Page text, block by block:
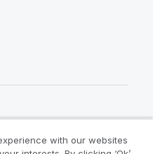
with our websites